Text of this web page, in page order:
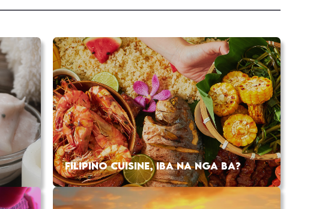
FILIPINO CUISINE, IBA NA NGA BA?